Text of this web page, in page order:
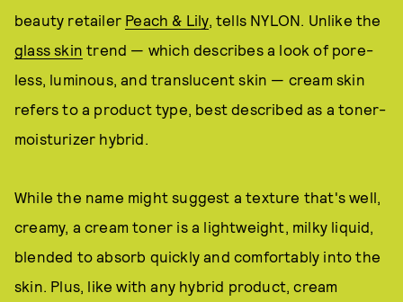
beauty retailer Peach & Lily, tells NYLON. Unlike the
glass skin trend — which describes a look of pore-
less, luminous, and translucent skin — cream skin
refers to a product type, best described as a toner-
moisturizer hybrid.
While the name might suggest a texture that's well,
creamy, a cream toner is a lightweight, milky liquid,
blended to absorb quickly and comfortably into the
skin. Plus, like with any hybrid product, cream